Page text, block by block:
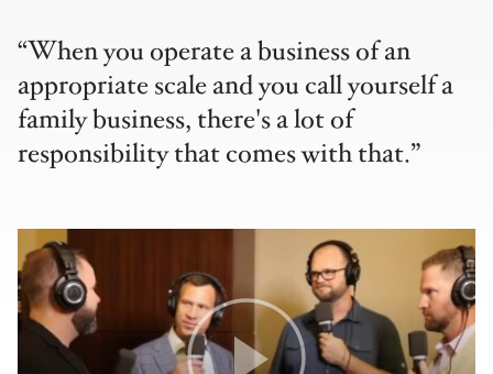
When you operate a business of an
appropriate scale and you call yourself a
family business, there's a lot of
responsibility that comes with that.